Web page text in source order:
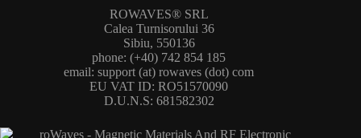
ROWAVES® SRL
Calea Turnisorului 36
Sibiu, 550136
phone: (+40) 742 854 185
email: support (at) rowaves (dot) com
EU VAT ID: RO51570090
D.U.N.S: 681582302